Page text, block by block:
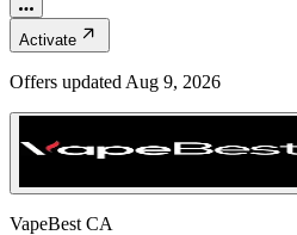
Activate
Offers updated Aug 9, 2026
VapeBest CA